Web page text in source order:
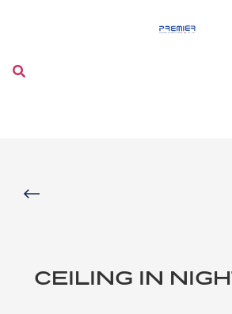
CEILING IN